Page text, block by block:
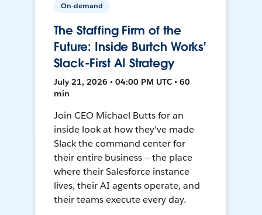
On-demand
The Staffing Firm of the
Future: Inside Burtch Works'
Slack-First AI Strategy
July 21, 2026 • 04:00 PM UTC • 60
min
Join CEO Michael Butts for an
inside look at how they've made
Slack the command center for
their entire business — the place
where their Salesforce instance
lives, their AI agents operate, and
their teams execute every day.